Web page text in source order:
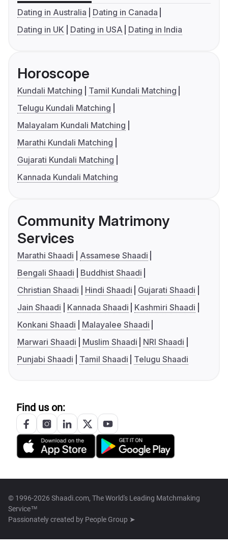
Dating in Australia
Dating in Canada
Dating in UK
Dating in USA Dating in India
Horoscope
Kundali Matching
Tamil Kundali Matching
Telugu Kundali Matching
Malayalam Kundali Matching
Marathi Kundali Matching
Gujarati Kundali Matching
Kannada Kundali Matching
Community Matrimony
Services
Marathi Shaadi
Assamese Shaadi
Bengali Shaadi
Buddhist Shaadi
Christian Shaadi
Hindi Shaadi
Gujarati Shaadi
Jain Shaadi
Kannada Shaadi
Kashmiri Shaadi
Konkani Shaadi
Malayalee Shaadi
Marwari Shaadi
Muslim Shaadi
NRI Shaadi
Punjabi Shaadi
Tamil Shaadi Telugu Shaadi
Find us on:
© 1996-2026 Shaadi.com, The World's Leading Matchmaking
Service™
Passionately created by People Group ➤